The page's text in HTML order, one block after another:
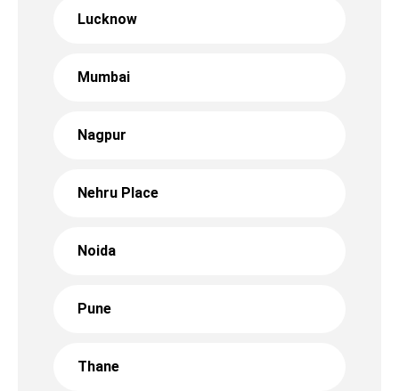
Lucknow
Mumbai
Nagpur
Nehru Place
Noida
Pune
Thane